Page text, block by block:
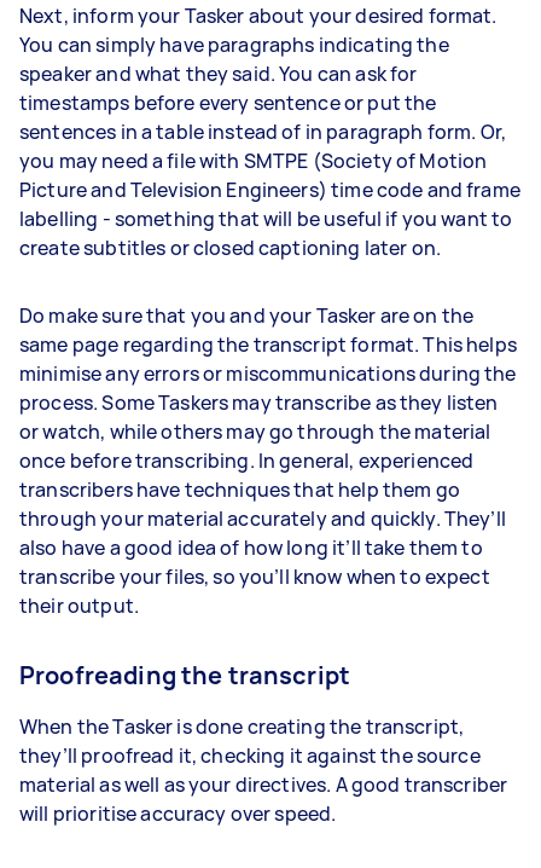
Next, inform your Tasker about your desired format.
You can simply have paragraphs indicating the
speaker and what they said. You can ask for
timestamps before every sentence or put the
sentences in a table instead of in paragraph form. Or,
you may need a file with SMTPE (Society of Motion
Picture and Television Engineers) time code and frame
labelling - something that will be useful if you want to
create subtitles or closed captioning later on.
Do make sure that you and your Tasker are on the
same page regarding the transcript format. This helps
minimise any errors or miscommunications during the
process. Some Taskers may transcribe as they listen
or watch, while others may go through the material
once before transcribing. In general, experienced
transcribers have techniques that help them go
through your material accurately and quickly. They’ll
also have a good idea of how long it’ll take them to
transcribe your files, so you’ll know when to expect
their output.
Proofreading the transcript
When the Tasker is done creating the transcript,
they’ll proofread it, checking it against the source
material as well as your directives. A good transcriber
will prioritise accuracy over speed.